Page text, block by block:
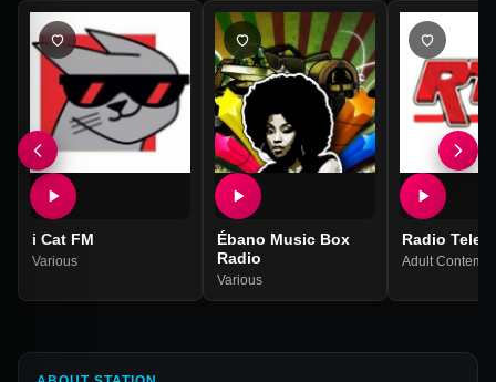
i Cat FM
Various
Ébano Music Box
Radio
Various
Radio
Adult